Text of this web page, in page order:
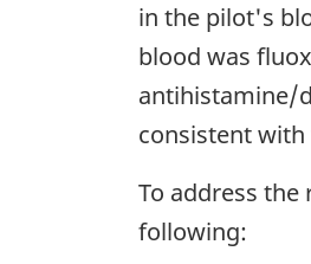
in the pilot's
blood was
antihistamine/
consistent
To address the
following: